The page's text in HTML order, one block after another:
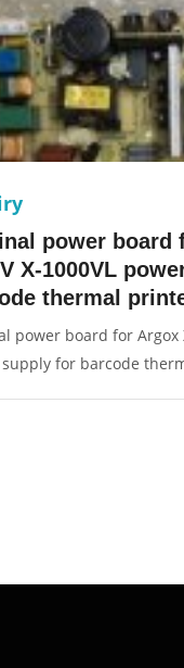
power board
X-1000VL
thermal
power board for Argox
for barcode